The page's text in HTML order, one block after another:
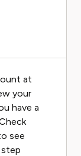
at
your
have a
see